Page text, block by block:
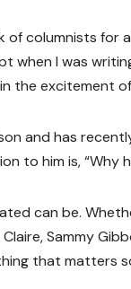
of columnists for
when I was
the excitement
and has
to him is,
can be.
Sammy
that matters